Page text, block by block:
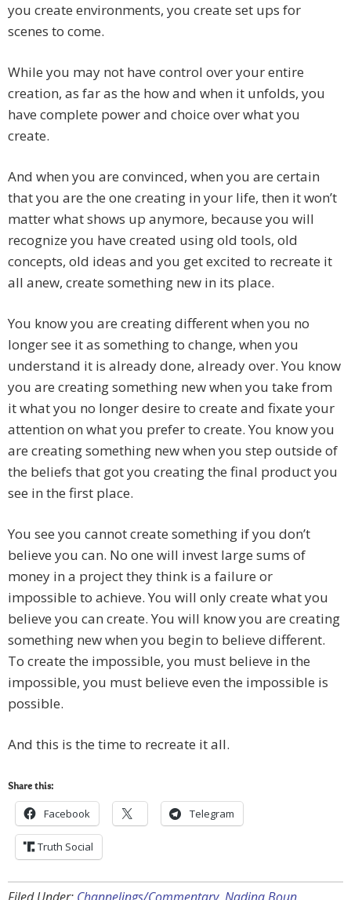
you create environments, you create set ups for
scenes to come.
While you may not have control over your entire
creation, as far as the how and when it unfolds, you
have complete power and choice over what you
create.
And when you are convinced, when you are certain
that you are the one creating in your life, then it won’t
matter what shows up anymore, because you will
recognize you have created using old tools, old
concepts, old ideas and you get excited to recreate it
all anew, create something new in its place.
You know you are creating different when you no
longer see it as something to change, when you
understand it is already done, already over. You know
you are creating something new when you take from
it what you no longer desire to create and fixate your
attention on what you prefer to create. You know you
are creating something new when you step outside of
the beliefs that got you creating the final product you
see in the first place.
You see you cannot create something if you don’t
believe you can. No one will invest large sums of
money in a project they think is a failure or
impossible to achieve. You will only create what you
believe you can create. You will know you are creating
something new when you begin to believe different.
To create the impossible, you must believe in the
impossible, you must believe even the impossible is
possible.
And this is the time to recreate it all.
Share this:
Facebook Telegram
Truth Social